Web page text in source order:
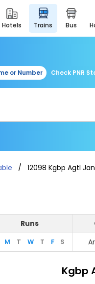
hotels trains bus
or Number Check PNR
12098 Kgbp Agtl
Runs
M T W T F S
Kgbp